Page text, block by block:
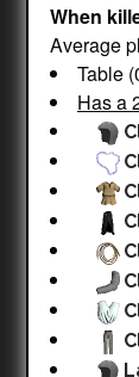
When
Average
Table
Has a